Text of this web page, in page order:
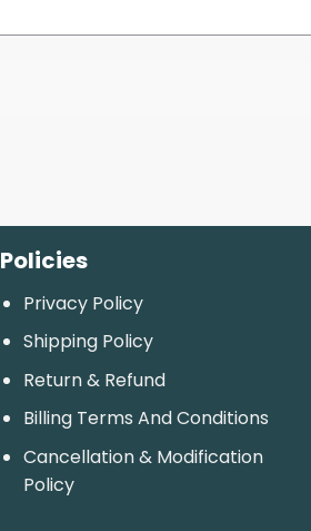
Policies
Privacy Policy
Shipping Policy
Return & Refund
Billing Terms And Conditions
Cancellation & Modification
Policy